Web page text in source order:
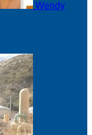
Wendy